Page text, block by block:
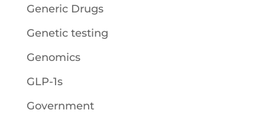
Generic Drugs
Genetic testing
Genomics
GLP-1s
Government